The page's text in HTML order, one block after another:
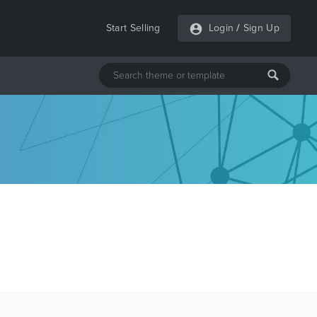
Start Selling Login / Sign Up